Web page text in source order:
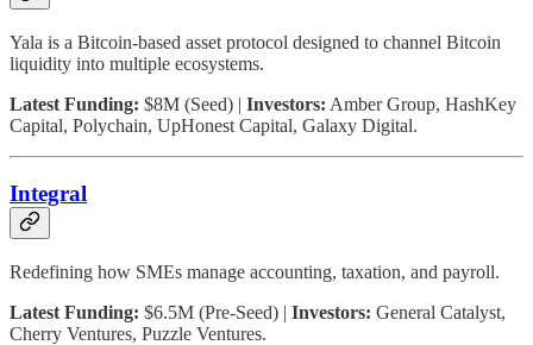
Yala is a Bitcoin-based asset protocol designed to channel Bitcoin
liquidity into multiple ecosystems.
Latest Funding: $8M (Seed) | Investors: Amber Group, HashKey
Capital, Polychain, UpHonest Capital, Galaxy Digital.
Integral
Redefining how SMEs manage accounting, taxation, and payroll.
Latest Funding: $6.5M (Pre-Seed) | Investors: General Catalyst,
Cherry Ventures, Puzzle Ventures.